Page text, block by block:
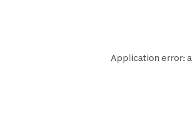
Application error: a